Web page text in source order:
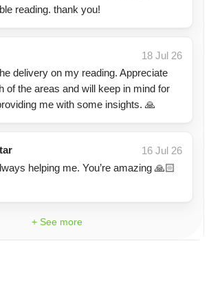
reading. thank you!
18 Jul 26
delivery on my reading. Appreciate
of the areas and will keep in mind for
me with some insights. 🙏
16 Jul 26
helping me. You’re amazing 🙏🏻
+ See more